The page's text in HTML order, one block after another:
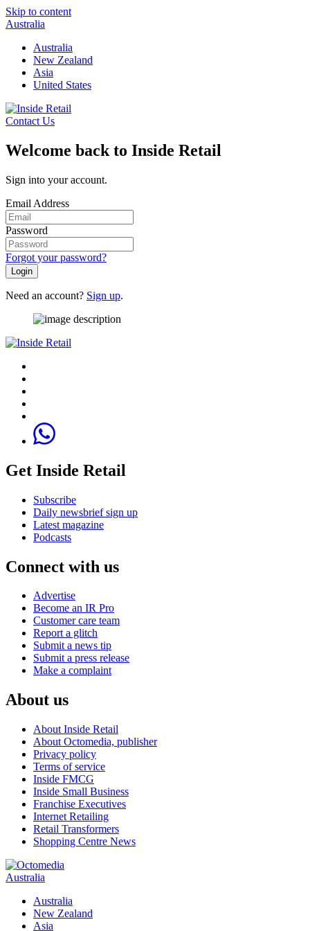
Skip to content
Australia
Australia
New Zealand
Asia
United States
Contact Us
Welcome back to Inside Retail
Sign into your account.
Email Address
Password
Forgot your password?
Login
Need an account? Sign up.
Get Inside Retail
Subscribe
Daily newsbrief sign up
Latest magazine
Podcasts
Connect with us
Advertise
Become an IR Pro
Customer care team
Report a glitch
Submit a news tip
Submit a press release
Make a complaint
About us
About Inside Retail
About Octomedia, publisher
Privacy policy
Terms of service
Inside FMCG
Inside Small Business
Franchise Executives
Internet Retailing
Retail Transformers
Shopping Centre News
Australia
Australia
New Zealand
Asia